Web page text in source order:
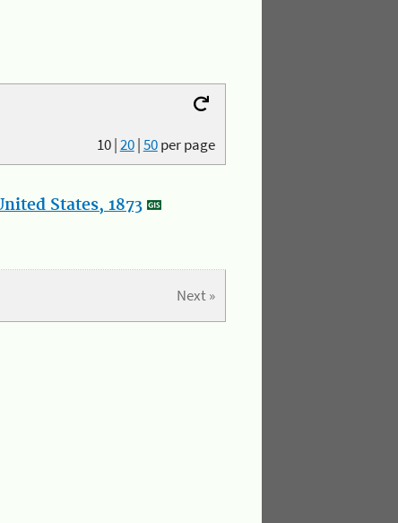
10|20|50per page
States, 1873
Next »